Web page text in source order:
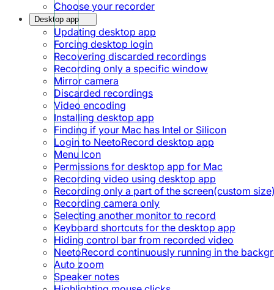
Choose your recorder
Desktop app
Updating desktop app
Forcing desktop login
Recovering discarded recordings
Recording only a specific window
Mirror camera
Discarded recordings
Video encoding
Installing desktop app
Finding if your Mac has Intel or Silicon
Login to NeetoRecord desktop app
Menu Icon
Permissions for desktop app for Mac
Recording video using desktop app
Recording only a part of the screen(custom size)
Recording camera only
Selecting another monitor to record
Keyboard shortcuts for the desktop app
Hiding control bar from recorded video
NeetoRecord continuously running in the
Auto zoom
Speaker notes